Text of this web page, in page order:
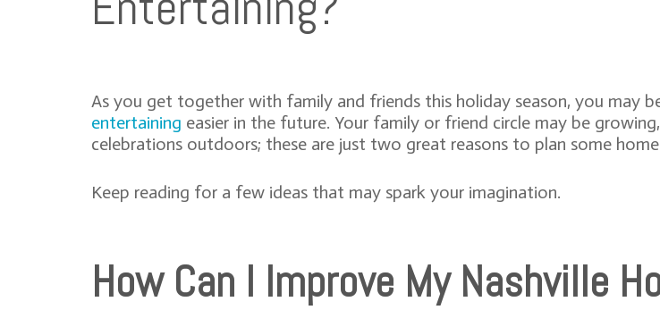
As you get together with family and friends this holiday season, you may
entertaining easier in the future. Your family or friend circle may be
celebrations outdoors; these are just two great reasons to plan some
Keep reading for a few ideas that may spark your imagination.
How Can I Improve My Nashville